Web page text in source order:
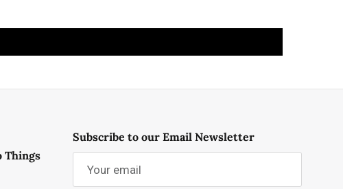
Things
Subscribe to our Email Newsletter